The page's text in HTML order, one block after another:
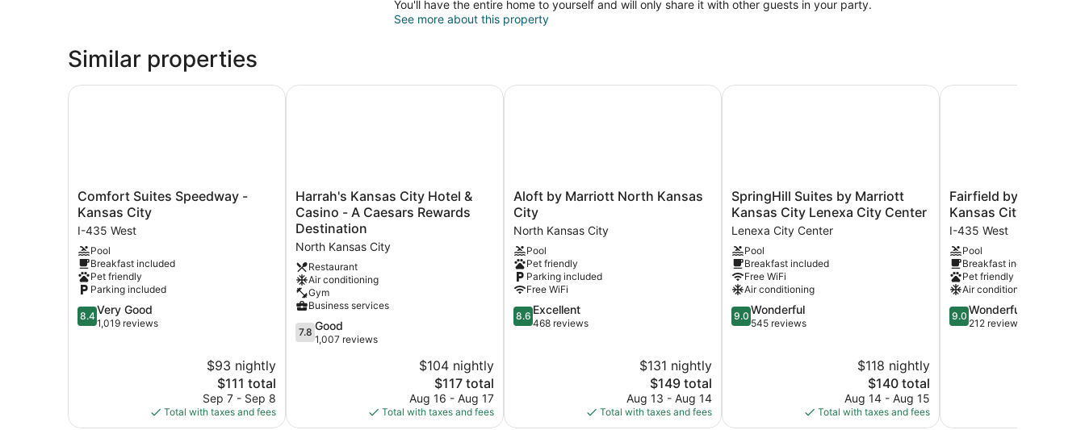
You'll have the entire home to yourself and will only share it with other guests in your party.
See more about this property
Similar properties
Comfort
Suites
Speedway
-
Kansas
City
I-
435
West
Comfort Suites Speedway -
Kansas City
I-435 West
Pool
Breakfast included
Pet friendly
Parking included
8.4
out
8.4Very Good
1,019 reviews
$93 nightly
The
price
is
$111
$111 total
Sep 7 - Sep 8
Total with taxes and fees
Comfort Suites Speedway - Kansas City
Harrah's
Kansas
City
Hotel
&
Casino
-
A
Caesars
Rewards
Destination
Harrah's Kansas City Hotel &
Casino - A Caesars Rewards
Destination
North Kansas City
Restaurant
Air conditioning
Gym
Business services
7.8
out
7.8 Good
1,007 reviews
$104 nightly
The
price
is
$117
$117 total
Aug 16 - Aug 17
Total with taxes and fees
Harrah's Kansas City Hotel & Casino - A Caesars Rewards Destination
Aloft
by
Marriott
North
Kansas
City
North
Kansas
City
Aloft by Marriott North Kansas
City
North Kansas City
Pool
Pet friendly
Parking included
Free WiFi
8.6
out
8.6 Excellent
468 reviews
$131 nightly
The
price
is
$149
$149 total
Aug 13 - Aug 14
Total with taxes and fees
Aloft by Marriott North Kansas City
SpringHill
Suites
by
Marriott
Kansas
City
Lenexa
City
Center
Lenexa
SpringHill Suites by Marriott
Kansas City Lenexa City Center
Lenexa City Center
Pool
Breakfast included
Free WiFi
Air conditioning
9.0
out
9.0 Wonderful
545 reviews
$118 nightly
The
price
is
$140
$140 total
Aug 14 - Aug 15
Total with taxes and fees
SpringHill Suites by Marriott Kansas City Lenexa City
Fairfield
by
Marriott
Inn
&
Suites
Kansas
City
at
The
Fairfield by Marriott
Kansas City at The
I-435 West
Pool
Breakfast included
Pet friendly
Air conditioning
9.0
out
9.0 Wonderful
212 reviews
Fairfield by Marriott